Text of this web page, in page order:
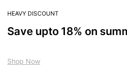
HEAVY DISCOUNT
Save upto 18% on
Shop Now